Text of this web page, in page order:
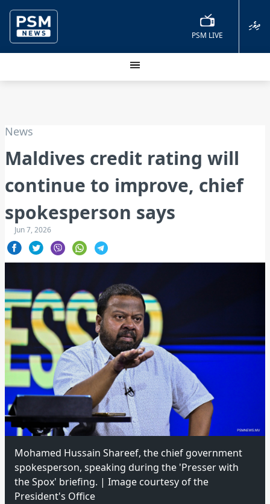
PSM LIVE
ދިވެހި
News
Maldives credit rating will
continue to improve, chief
spokesperson says
Jun 7, 2026
Mohamed Hussain Shareef, the chief government
spokesperson, speaking during the 'Presser with
the Spox' briefing. | Image courtesy of the
President's Office